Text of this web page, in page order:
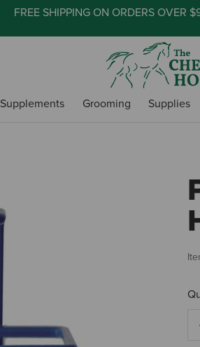
FREE SHIPPING ON ORDERS OVER
Supplements Grooming Supplies